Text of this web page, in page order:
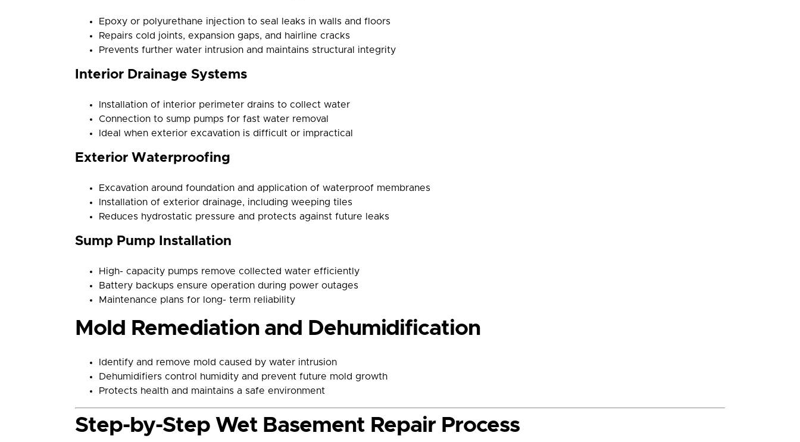
Epoxy or polyurethane injection to seal leaks in walls and floors
Repairs cold joints, expansion gaps, and hairline cracks
Prevents further water intrusion and maintains structural integrity
Interior Drainage Systems
Installation of interior perimeter drains to collect water
Connection to sump pumps for fast water removal
Ideal when exterior excavation is difficult or impractical
Exterior Waterproofing
Excavation around foundation and application of waterproof membranes
Installation of exterior drainage, including weeping tiles
Reduces hydrostatic pressure and protects against future leaks
Sump Pump Installation
High- capacity pumps remove collected water efficiently
Battery backups ensure operation during power outages
Maintenance plans for long- term reliability
Mold Remediation and Dehumidification
Identify and remove mold caused by water intrusion
Dehumidifiers control humidity and prevent future mold growth
Protects health and maintains a safe environment
Step-by-Step Wet Basement Repair Process